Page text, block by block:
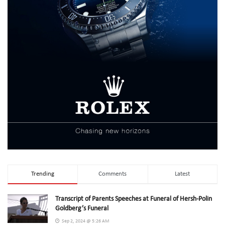
Trending Comments Latest
Transcript of Parents Speeches at Funeral of Hersh-Polin
Goldberg’s Funeral
Sep 2, 2024 @ 5:26 AM